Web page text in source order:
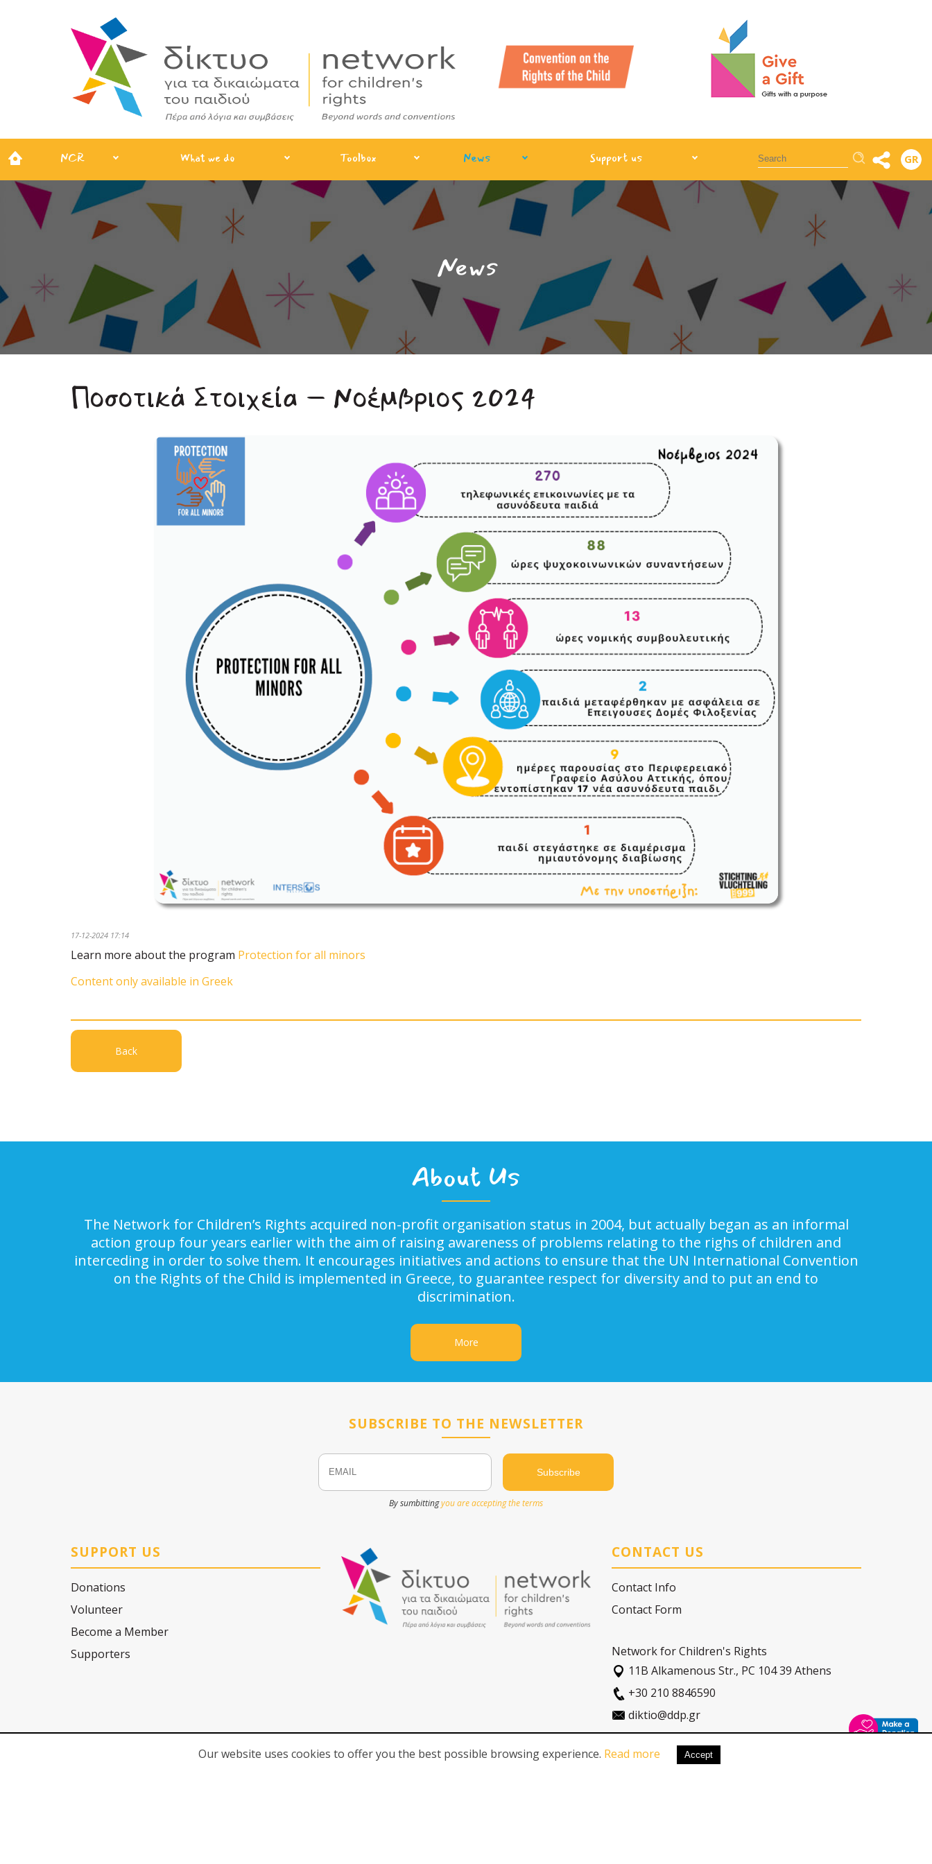
NCR What we do Toolbox News Support us Αναζήτηση GR
News
Ποσοτικά Στοιχεία – Νοέμβριος 2024
17-12-2024 17:14
Learn more about the program Protection for all minors
Content only available in Greek
Back
About Us
The Network for Children’s Rights acquired non-profit organisation status in 2004, but actually began as an informal
action group four years earlier with the aim of raising awareness of problems relating to the righs of children and
interceding in order to solve them. It encourages initiatives and actions to ensure that the UN International Convention
on the Rights of the Child is implemented in Greece, to guarantee respect for diversity and to put an end to
discrimination.
More
SUBSCRIBE TO THE NEWSLETTER
Email Name
By sumbittingyou are accepting the terms
SUPPORT US
Donations
Volunteer
Become a Member
Supporters
CONTACT US
Contact Info
Contact Form
Network for Children's Rights
11Β Alkamenous Str., PC 104 39 Athens
+30 210 8846590
diktio@ddp.gr
Our website uses cookies to offer you the best possible browsing experience. Read more